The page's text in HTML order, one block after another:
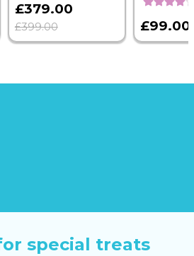
£379.00
£399.00 £99.00
special treats